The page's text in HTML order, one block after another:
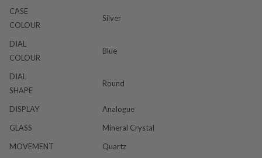
CASE
COLOUR
Silver
DIAL
COLOUR
Blue
DIAL
SHAPE
Round
DISPLAY
Analogue
GLASS
Mineral Crystal
MOVEMENT
Quartz